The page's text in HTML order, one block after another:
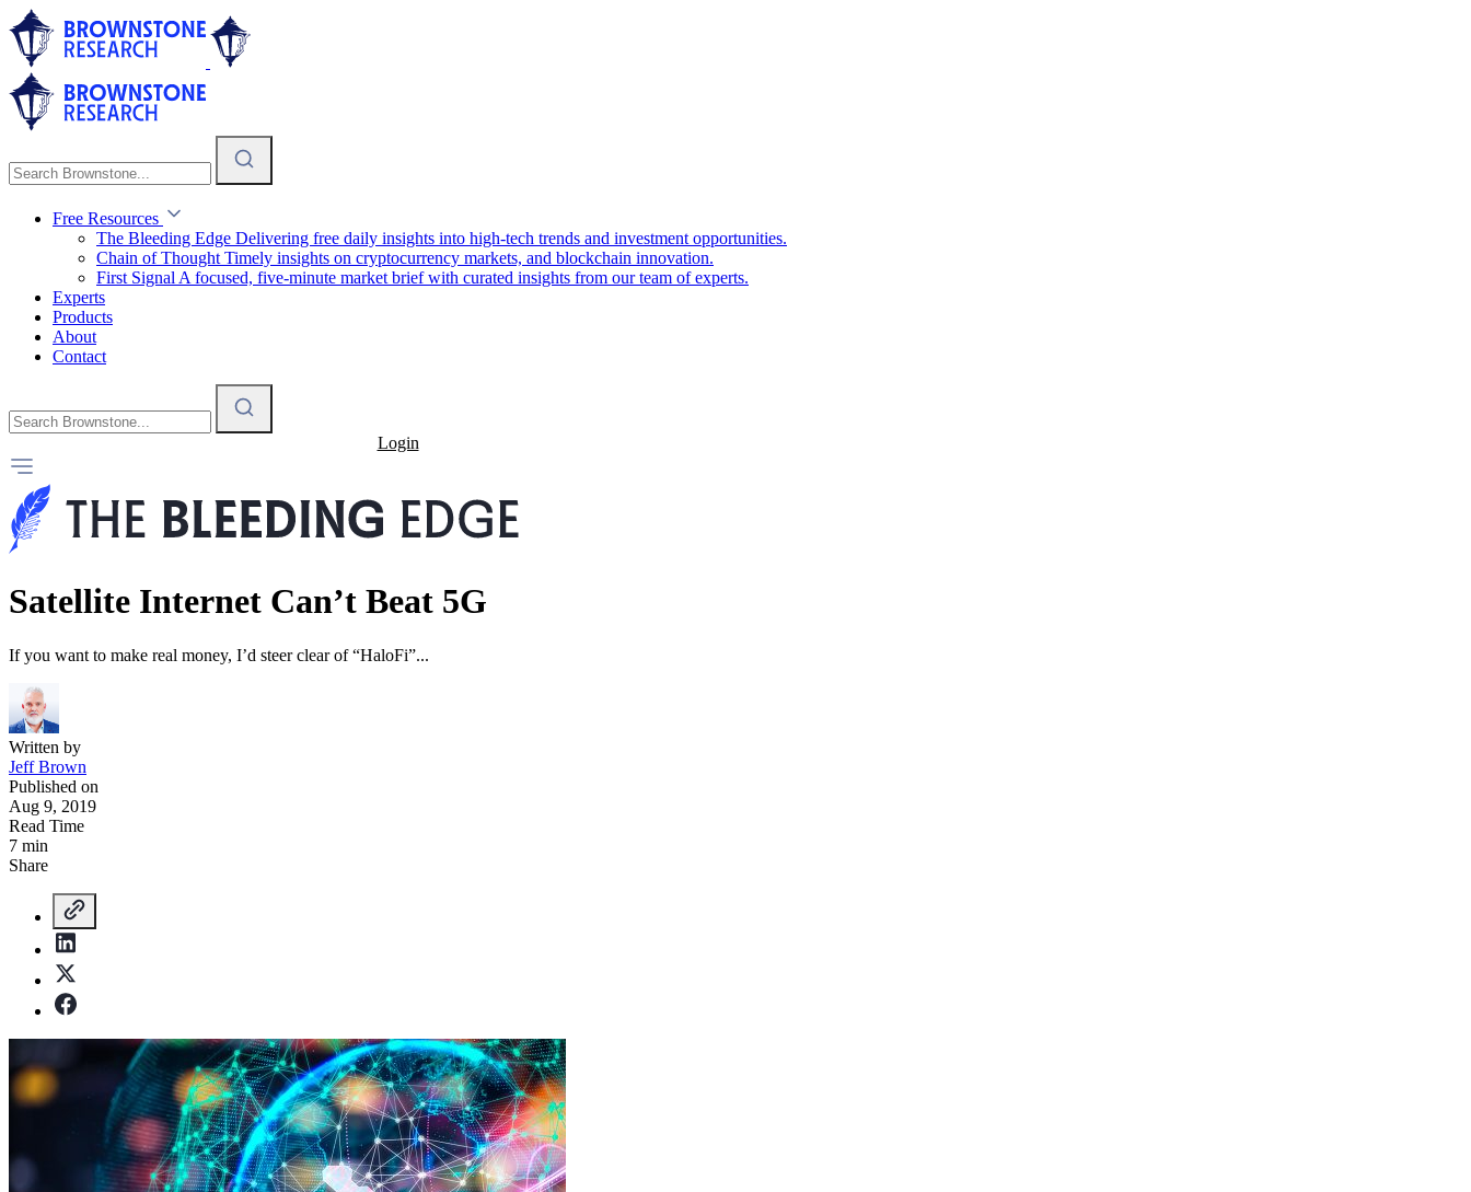
Free Resources
The Bleeding Edge Delivering free daily insights into high-tech trends and investment opportunities.
Chain of Thought Timely insights on cryptocurrency markets, and blockchain innovation.
First Signal A focused, five-minute market brief with curated insights from our team of experts.
Experts
Products
About
Contact
Login
Satellite Internet Can’t Beat 5G
If you want to make real money, I’d steer clear of “HaloFi”...
Written by
Jeff Brown
Published on
Aug 9, 2019
Read Time
7 min
Share